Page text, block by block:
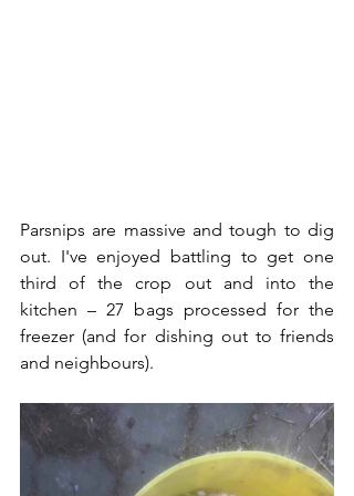
Parsnips are massive and tough to dig
out. I've enjoyed battling to get one
third of the crop out and into the
kitchen – 27 bags processed for the
freezer (and for dishing out to friends
and neighbours).